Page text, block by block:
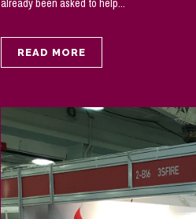
already been asked to help...
READ MORE